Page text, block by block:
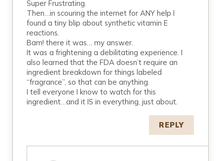
Super Frustrating.
Then…in scouring the internet for ANY help I
found a tiny blip about synthetic vitamin E
reactions.
Bam! there it was… my answer.
It was a frightening a debilitating experience. I
also learned that the FDA doesn’t require an
ingredient breakdown for things labeled
“fragrance”, so that can be anything.
I tell everyone I know to watch for this
ingredient…and it IS in everything, just about.
REPLY